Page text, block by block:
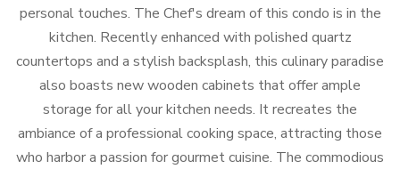
personal touches. The Chef's dream of this condo is in the
kitchen. Recently enhanced with polished quartz
countertops and a stylish backsplash, this culinary paradise
also boasts new wooden cabinets that offer ample
storage for all your kitchen needs. It recreates the
ambiance of a professional cooking space, attracting those
who harbor a passion for gourmet cuisine. The commodious